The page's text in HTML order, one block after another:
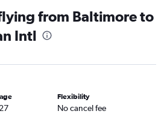
from Baltimore to
Intl
Flexibility
No cancel fee